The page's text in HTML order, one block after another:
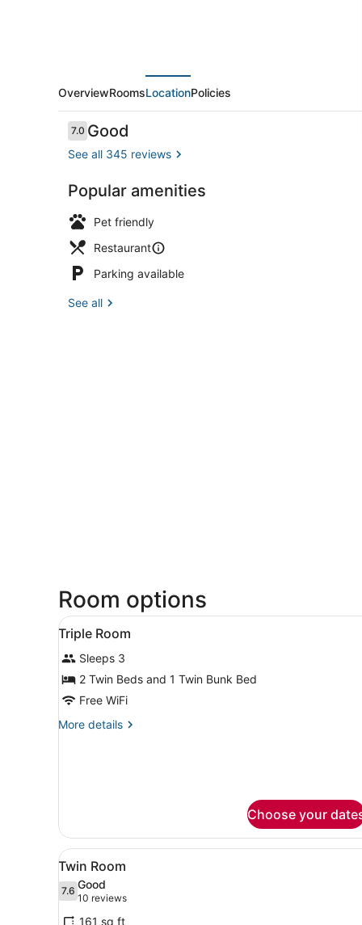
Bar (on
OverviewRoomsLocationPolicies
Reviews
7.07.0 out of 10
Good
See all 345 reviews
Popular amenities
Pet friendly
Restaurant
Parking available
See all
Room options
View
all
photos
for
Triple
Room
In-room safe, desk, WiFi
4
Triple Room
Sleeps 3
2 Twin Beds and 1 Twin Bunk Bed
Free WiFi
More details
More
Choose your
View
all
photos
for
A modern hotel room with
4
Twin Room
7.67.6 out of 10
Good
10 reviews
(10
reviews)
161 sq ft